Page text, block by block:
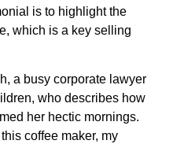
is to highlight the
which is a key selling
a busy corporate lawyer
who describes how
her hectic mornings.
coffee maker, my